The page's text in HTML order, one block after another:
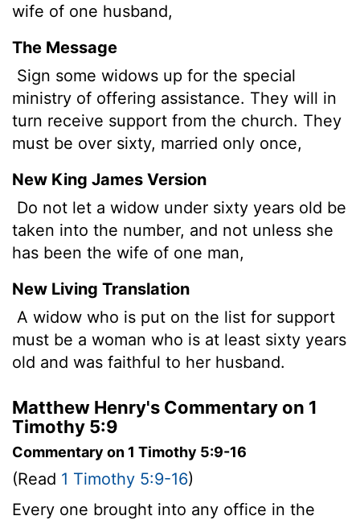
wife of one husband,
The Message
Sign some widows up for the special
ministry of offering assistance. They will in
turn receive support from the church. They
must be over sixty, married only once,
New King James Version
Do not let a widow under sixty years old be
taken into the number, and not unless she
has been the wife of one man,
New Living Translation
A widow who is put on the list for support
must be a woman who is at least sixty years
old and was faithful to her husband.
Matthew Henry's Commentary on 1
Timothy 5:9
Commentary on 1 Timothy 5:9-16
(Read 1 Timothy 5:9-16)
Every one brought into any office in the